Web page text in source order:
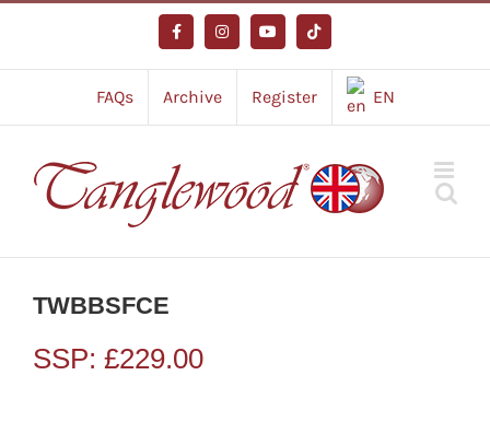
content
FacebookInstagramYouTubeTiktok
FAQs Archive Register EN
TWBBSFCE
SSP: £229.00